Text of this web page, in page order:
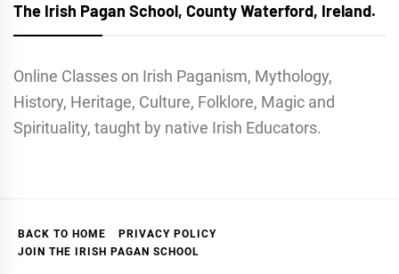
The Irish Pagan School, County Waterford, Ireland.
Online Classes on Irish Paganism, Mythology,
History, Heritage, Culture, Folklore, Magic and
Spirituality, taught by native Irish Educators.
BACK TO HOME
PRIVACY POLICY
JOIN THE IRISH PAGAN SCHOOL